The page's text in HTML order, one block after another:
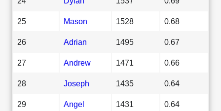
25 Mason 1528 0.68
26 Adrian 1495 0.67
27 Andrew 1471 0.66
28 Joseph 1435 0.64
29 Angel 1431 0.64